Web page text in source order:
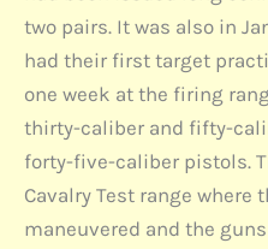
two pairs. It was also in
had their first target
one week at the firing
thirty-caliber and fifty-
forty-five-caliber pistols.
Cavalry Test range where
maneuvered and the